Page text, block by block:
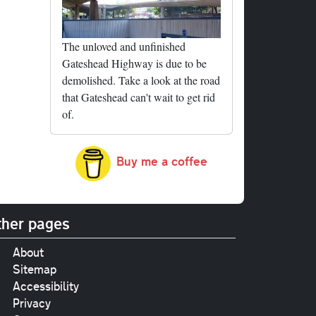
The unloved and unfinished
Gateshead Highway is due to be
demolished. Take a look at the road
that Gateshead can't wait to get rid
of.
Buy me a coffee
pages
About
Sitemap
Accessibility
Privacy